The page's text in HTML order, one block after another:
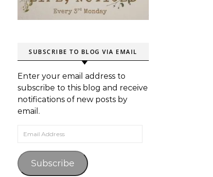
SUBSCRIBE TO BLOG VIA EMAIL
Enter your email address to
subscribe to this blog and receive
notifications of new posts by
email.
Email Address
Subscribe